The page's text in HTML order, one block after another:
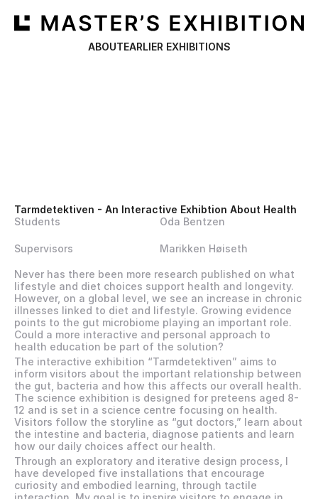
ABOUTEARLIER EXHIBITIONS
Tarmdetektiven - An Interactive Exhibtion About Health
Students
Oda Bentzen
Supervisors Marikken Høiseth
Never has there been more research published on what
lifestyle and diet choices support health and longevity.
However, on a global level, we see an increase in chronic
illnesses linked to diet and lifestyle. Growing evidence
points to the gut microbiome playing an important role.
Could a more interactive and personal approach to
health education be part of the solution?
The interactive exhibition “Tarmdetektiven” aims to
inform visitors about the important relationship between
the gut, bacteria and how this affects our overall health.
The science exhibition is designed for preteens aged 8-
12 and is set in a science centre focusing on health.
Visitors follow the storyline as “gut doctors,” learn about
the intestine and bacteria, diagnose patients and learn
how our daily choices affect our health.
Through an exploratory and iterative design process, I
have developed five installations that encourage
curiosity and embodied learning, through tactile